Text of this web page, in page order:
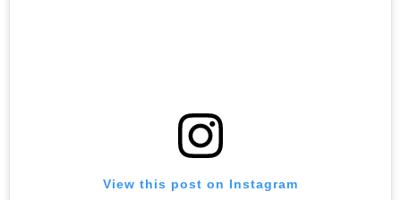
View this post on Instagram